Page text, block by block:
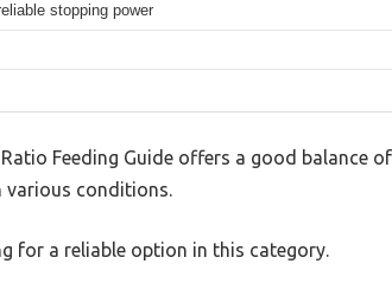
stopping power
Feeding Guide offers a good balance
various conditions.
for a reliable option in this category.